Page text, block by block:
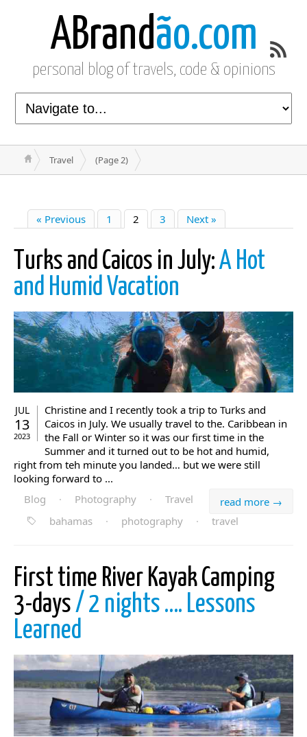
ABrandão.com
personal blog of travels, code & opinions
Travel (Page 2)
« Previous 1 2 3 Next »
Turks and Caicos in July:A Hot
and Humid Vacation
JUL
13
2023
Christine and I recently took a trip to Turks and
Caicos in July. We usually travel to the. Caribbean in
the Fall or Winter so it was our first time in the
Summer and it turned out to be hot and humid,
right from teh minute you landed… but we were still
looking forward to ...
read more →
Blog · Photography ·
Travel
bahamas
· photography · travel
First time River Kayak Camping
3-days/ 2 nights …. Lessons
Learned